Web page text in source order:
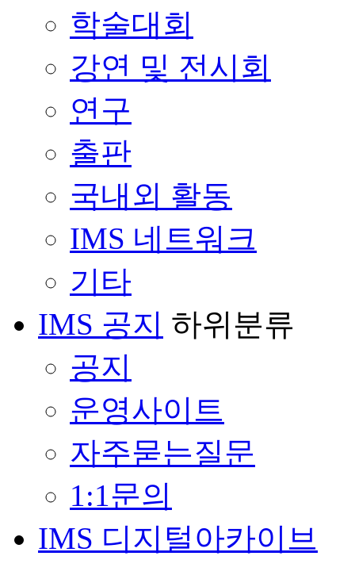
학술대회
강연 및 전시회
연구
출판
국내외 활동
IMS 네트워크
기타
IMS 공지 하위분류
공지
운영사이트
자주묻는질문
1:1문의
IMS 디지털아카이브